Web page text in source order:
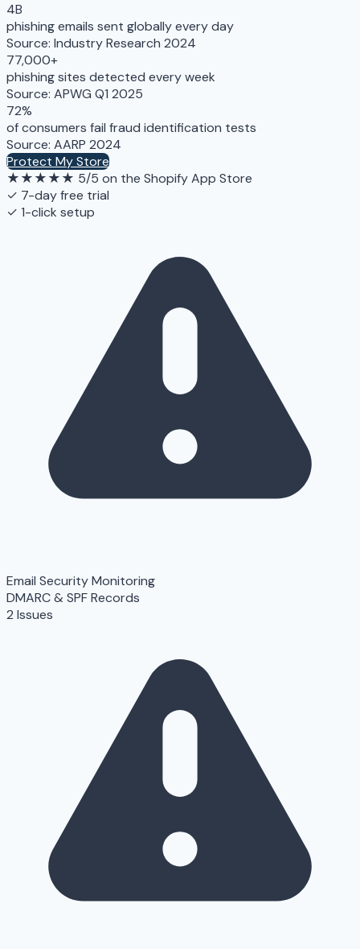
4B
phishing emails sent globally every day
Source: Industry Research 2024
77,000+
phishing sites detected every week
Source: APWG Q1 2025
72%
of consumers fail fraud identification tests
Source: AARP 2024
Protect My Store
★★★★★ 5/5 on the Shopify App Store
✓ 7-day free trial
✓ 1-click setup
Email Security Monitoring
DMARC & SPF Records
2 Issues